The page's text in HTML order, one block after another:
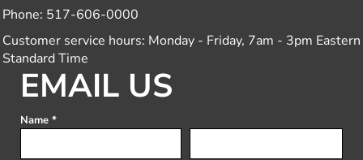
Phone: 517-606-0000
Customer service hours: Monday - Friday, 7am - 3pm Eastern
Standard Time
EMAIL US
Name *